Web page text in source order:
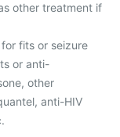
other treatment if
fits or seizure
or anti-
other
anti-HIV